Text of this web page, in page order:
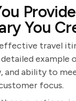
You
travel
ability to
focus.